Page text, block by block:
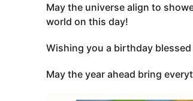
May the universe align to
world on this day!
Wishing you a birthday
May the year ahead bring